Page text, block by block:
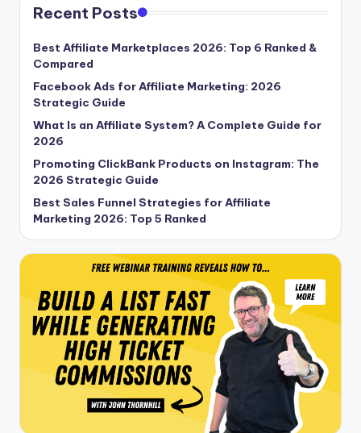
Recent Posts
Best Affiliate Marketplaces 2026: Top 6 Ranked &
Compared
Facebook Ads for Affiliate Marketing: 2026
Strategic Guide
What Is an Affiliate System? A Complete Guide for
2026
Promoting ClickBank Products on Instagram: The
2026 Strategic Guide
Best Sales Funnel Strategies for Affiliate
Marketing 2026: Top 5 Ranked